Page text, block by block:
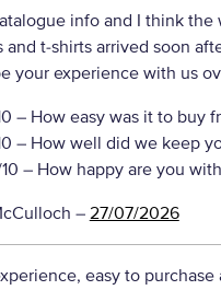
info and I think the
and t-shirts arrived soon
your experience with us
– How easy was it to buy
– How well did we keep
– How happy are you
– 27/07/2026
easy to